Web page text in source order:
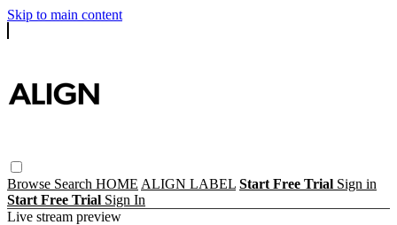
Skip to main content
Browse Search HOME ALIGN LABEL Start Free Trial Sign in
Start Free Trial Sign In
Live stream preview